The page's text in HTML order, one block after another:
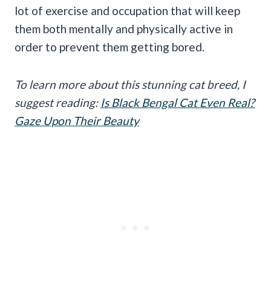
lot of exercise and occupation that will keep
them both mentally and physically active in
order to prevent them getting bored.
To learn more about this stunning cat breed, I
suggest reading: Is Black Bengal Cat Even Real?
Gaze Upon Their Beauty